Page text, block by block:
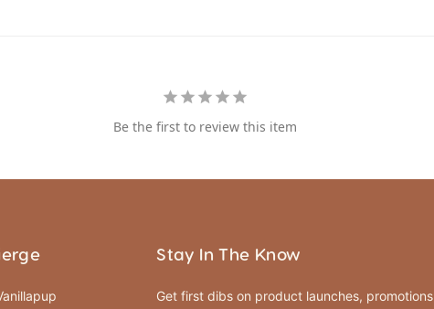
Be the first to review this item
Stay In The Know
Get first dibs on product launches, promotions